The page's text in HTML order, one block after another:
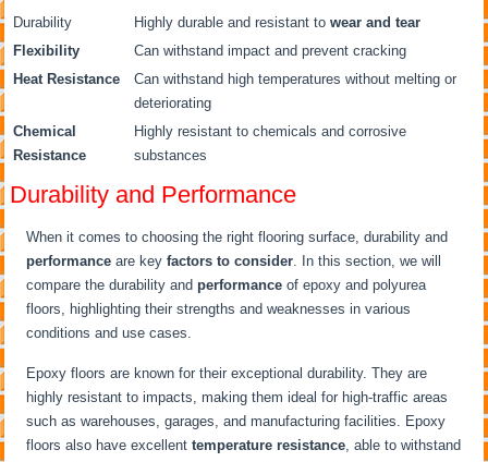
Durability Highly durable and resistant towear and tear
Flexibility
Can withstand impact and prevent cracking
Heat Resistance
Can withstand high temperatures without melting or
deteriorating
Chemical
Resistance
Highly resistant to chemicals and corrosive
substances
Durability and Performance
When it comes to choosing the right flooring surface, durability and
performance are keyfactors to consider . In this section, we will
compare the durability andperformance of epoxy and polyurea
floors, highlighting their strengths and weaknesses in various
conditions and use cases.
Epoxy floors are known for their exceptional durability. They are
highly resistant to impacts, making them ideal for high-traffic areas
such as warehouses, garages, and manufacturing facilities. Epoxy
floors also have excellenttemperature resistance , able to withstand